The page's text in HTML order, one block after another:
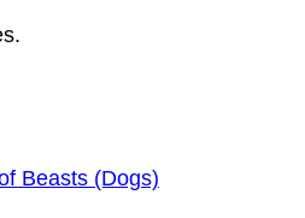
Beasts (Dogs)